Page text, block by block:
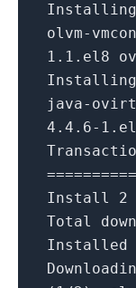
olvm-
1.1 .el8
Installing
java-
4.4 .6-1.
Install
2
Total
Installed